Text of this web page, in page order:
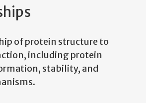
of protein structure to
including protein
stability, and